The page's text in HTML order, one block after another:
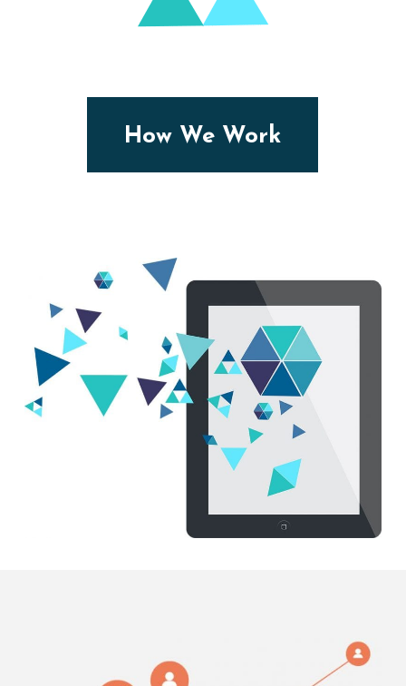
How We Work